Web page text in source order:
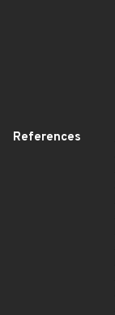
References